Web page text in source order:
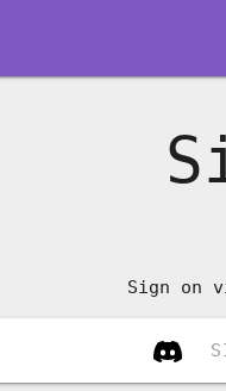
Sign on